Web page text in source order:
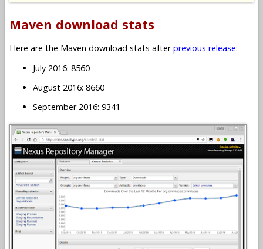
Maven download stats
Here are the Maven download stats afterprevious release:
July 2016: 8560
August 2016: 8660
September 2016: 9341